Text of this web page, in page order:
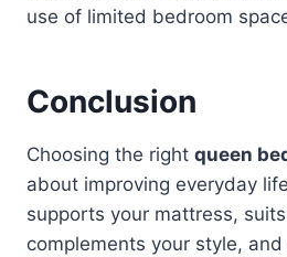
use of limited bedroom
Conclusion
Choosing the right queen
about improving everyday
supports your mattress,
complements your style,